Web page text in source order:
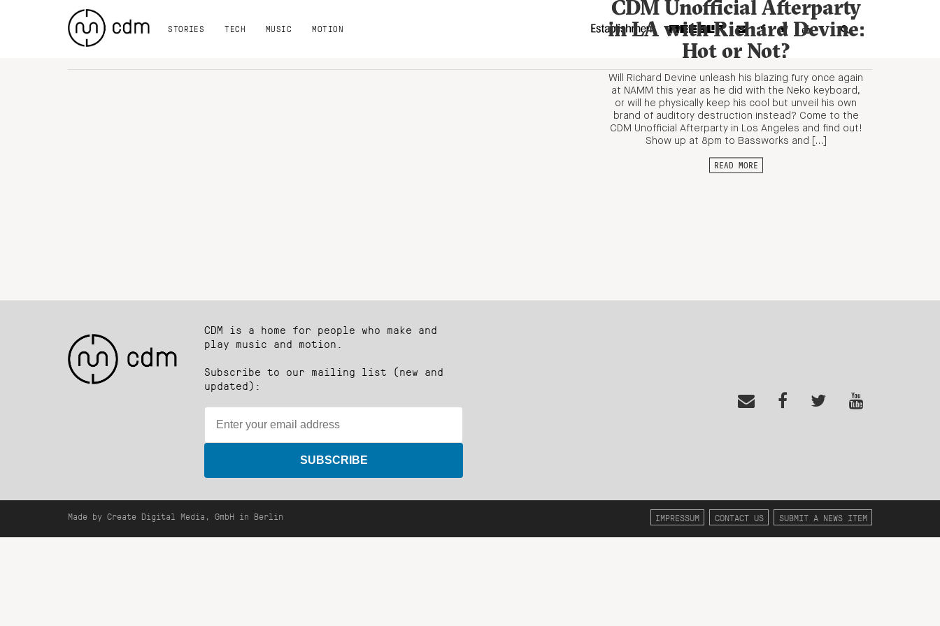
STORIES TECH MUSIC MOTION
CDM Unofficial Afterparty
in LA with Richard Devine:
Hot or Not?
Will Richard Devine unleash his blazing fury once again
at NAMM this year as he did with the Neko keyboard,
or will he physically keep his cool but unveil his own
brand of auditory destruction instead? Come to the
CDM Unofficial Afterparty in Los Angeles and find out!
Show up at 8pm to Bassworks and […]
READ MORE
CDM is a home for people who make and
play music and motion.
Subscribe to our mailing list (new and
updated):
SUBSCRIBE
Made by Create Digital Media, GmbH in Berlin IMPRESSUM CONTACT US SUBMIT A NEWS ITEM